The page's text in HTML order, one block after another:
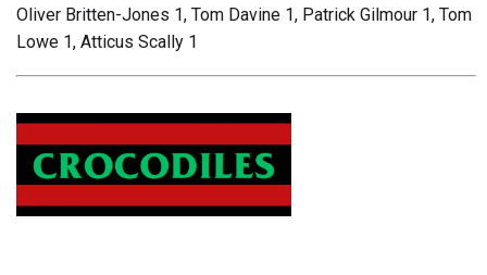
Oliver Britten-Jones 1, Tom Davine 1, Patrick Gilmour 1, Tom
Lowe 1, Atticus Scally 1